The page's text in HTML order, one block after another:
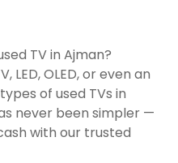
TV in Ajman?
LED, OLED, or even an
of used TVs in
never been simpler —
with our trusted